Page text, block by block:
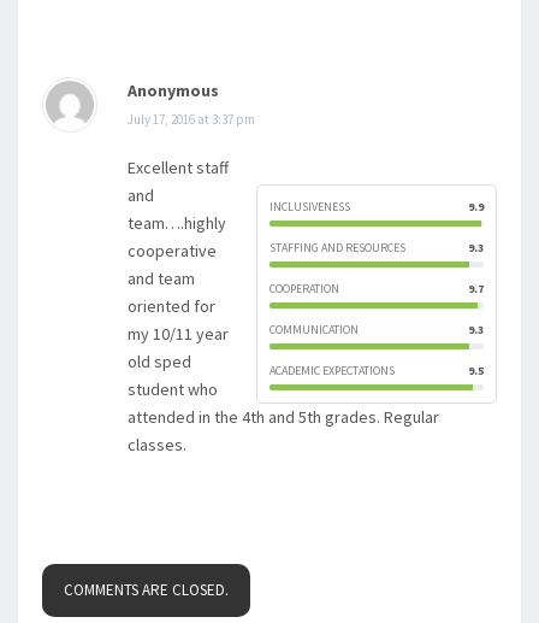
Anonymous
July 17, 2016 at 3:37 pm
INCLUSIVENESS 9.9
STAFFING AND RESOURCES 9.3
COOPERATION 9.7
COMMUNICATION 9.3
ACADEMIC EXPECTATIONS 9.5
Excellent staff
and
team….highly
cooperative
and team
oriented for
my 10/11 year
old sped
student who
attended in the 4th and 5th grades. Regular
classes.
COMMENTS ARE CLOSED.